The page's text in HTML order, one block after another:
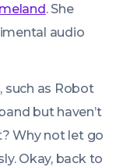
. She
audio
such as Robot
but haven’t
Why not let go
Okay, back to